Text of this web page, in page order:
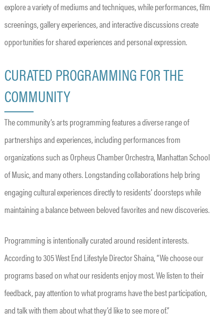
explore a variety of mediums and techniques, while performances, film
screenings, gallery experiences, and interactive discussions create
opportunities for shared experiences and personal expression.
CURATED PROGRAMMING FOR THE
COMMUNITY
The community’s arts programming features a diverse range of
partnerships and experiences, including performances from
organizations such as Orpheus Chamber Orchestra, Manhattan School
of Music, and many others. Longstanding collaborations help bring
engaging cultural experiences directly to residents’ doorsteps while
maintaining a balance between beloved favorites and new discoveries.
Programming is intentionally curated around resident interests.
According to 305 West End Lifestyle Director Shaina, “We choose our
programs based on what our residents enjoy most. We listen to their
feedback, pay attention to what programs have the best participation,
and talk with them about what they’d like to see more of.”